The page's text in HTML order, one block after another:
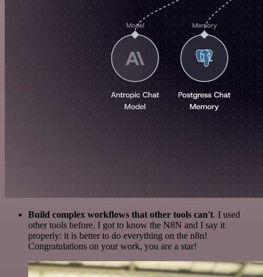
Build complex workflows that other tools can't. I used
other tools before. I got to know the N8N and I say it
properly: it is better to do everything on the n8n!
Congratulations on your work, you are a star!